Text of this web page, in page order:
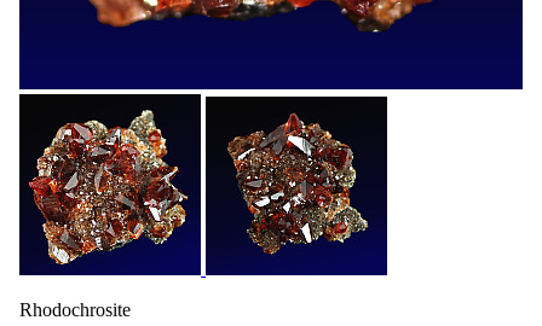
Rhodochrosite